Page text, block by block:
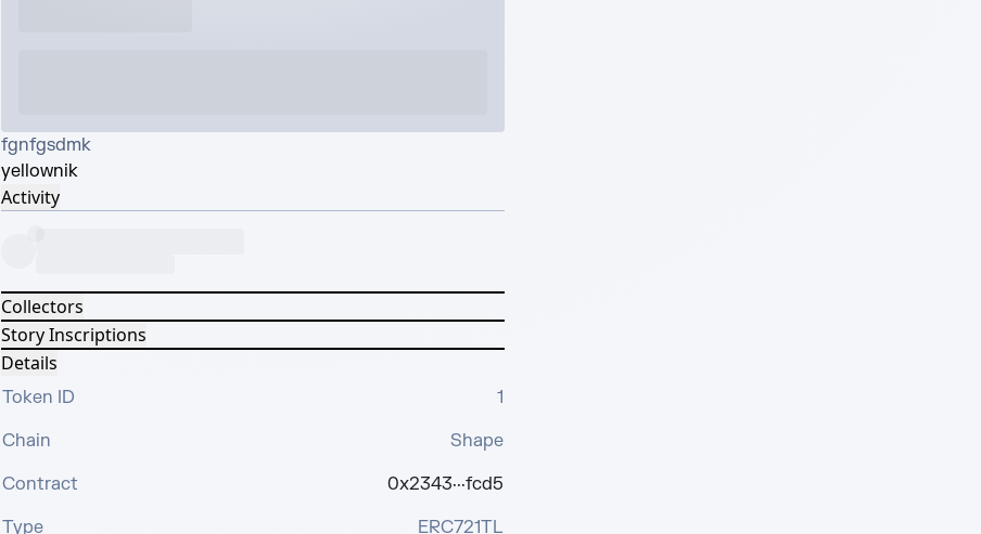
fgnfgsdmk
yellownik
Activity
Collectors
Story Inscriptions
Details
Token ID
1
Chain
Shape
Contract
0x2343···fcd5
Type
ERC721TL